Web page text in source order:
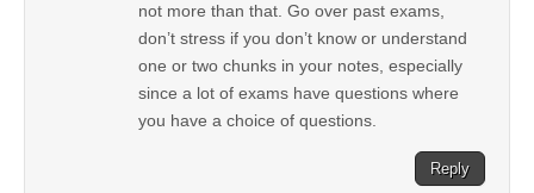
not more than that. Go over past exams,
don’t stress if you don’t know or understand
one or two chunks in your notes, especially
since a lot of exams have questions where
you have a choice of questions.
Reply